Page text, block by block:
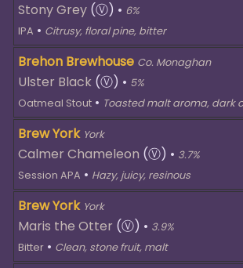
Stony Grey (Ⓥ) • 6%
IPA • Citrusy, floral pine, bitter
Brehon Brewhouse Co. Monaghan
Ulster Black (Ⓥ) • 5%
Oatmeal Stout • Toasted malt aroma, dark
Brew York York
Calmer Chameleon (Ⓥ) • 3.7%
Session APA • Hazy, juicy, resinous
Brew York York
Maris the Otter (Ⓥ) • 3.9%
Bitter • Clean, stone fruit, malt